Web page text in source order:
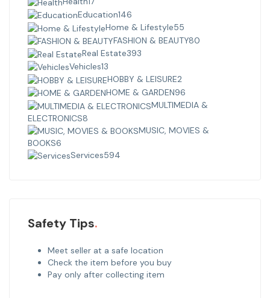
Education146
Home & Lifestyle55
FASHION & BEAUTY80
Real Estate393
Vehicles13
HOBBY & LEISURE2
HOME & GARDEN96
MULTIMEDIA &
ELECTRONICS8
MUSIC, MOVIES &
BOOKS6
Services594
Safety Tips
Meet seller at a safe location
Check the item before you buy
Pay only after collecting item